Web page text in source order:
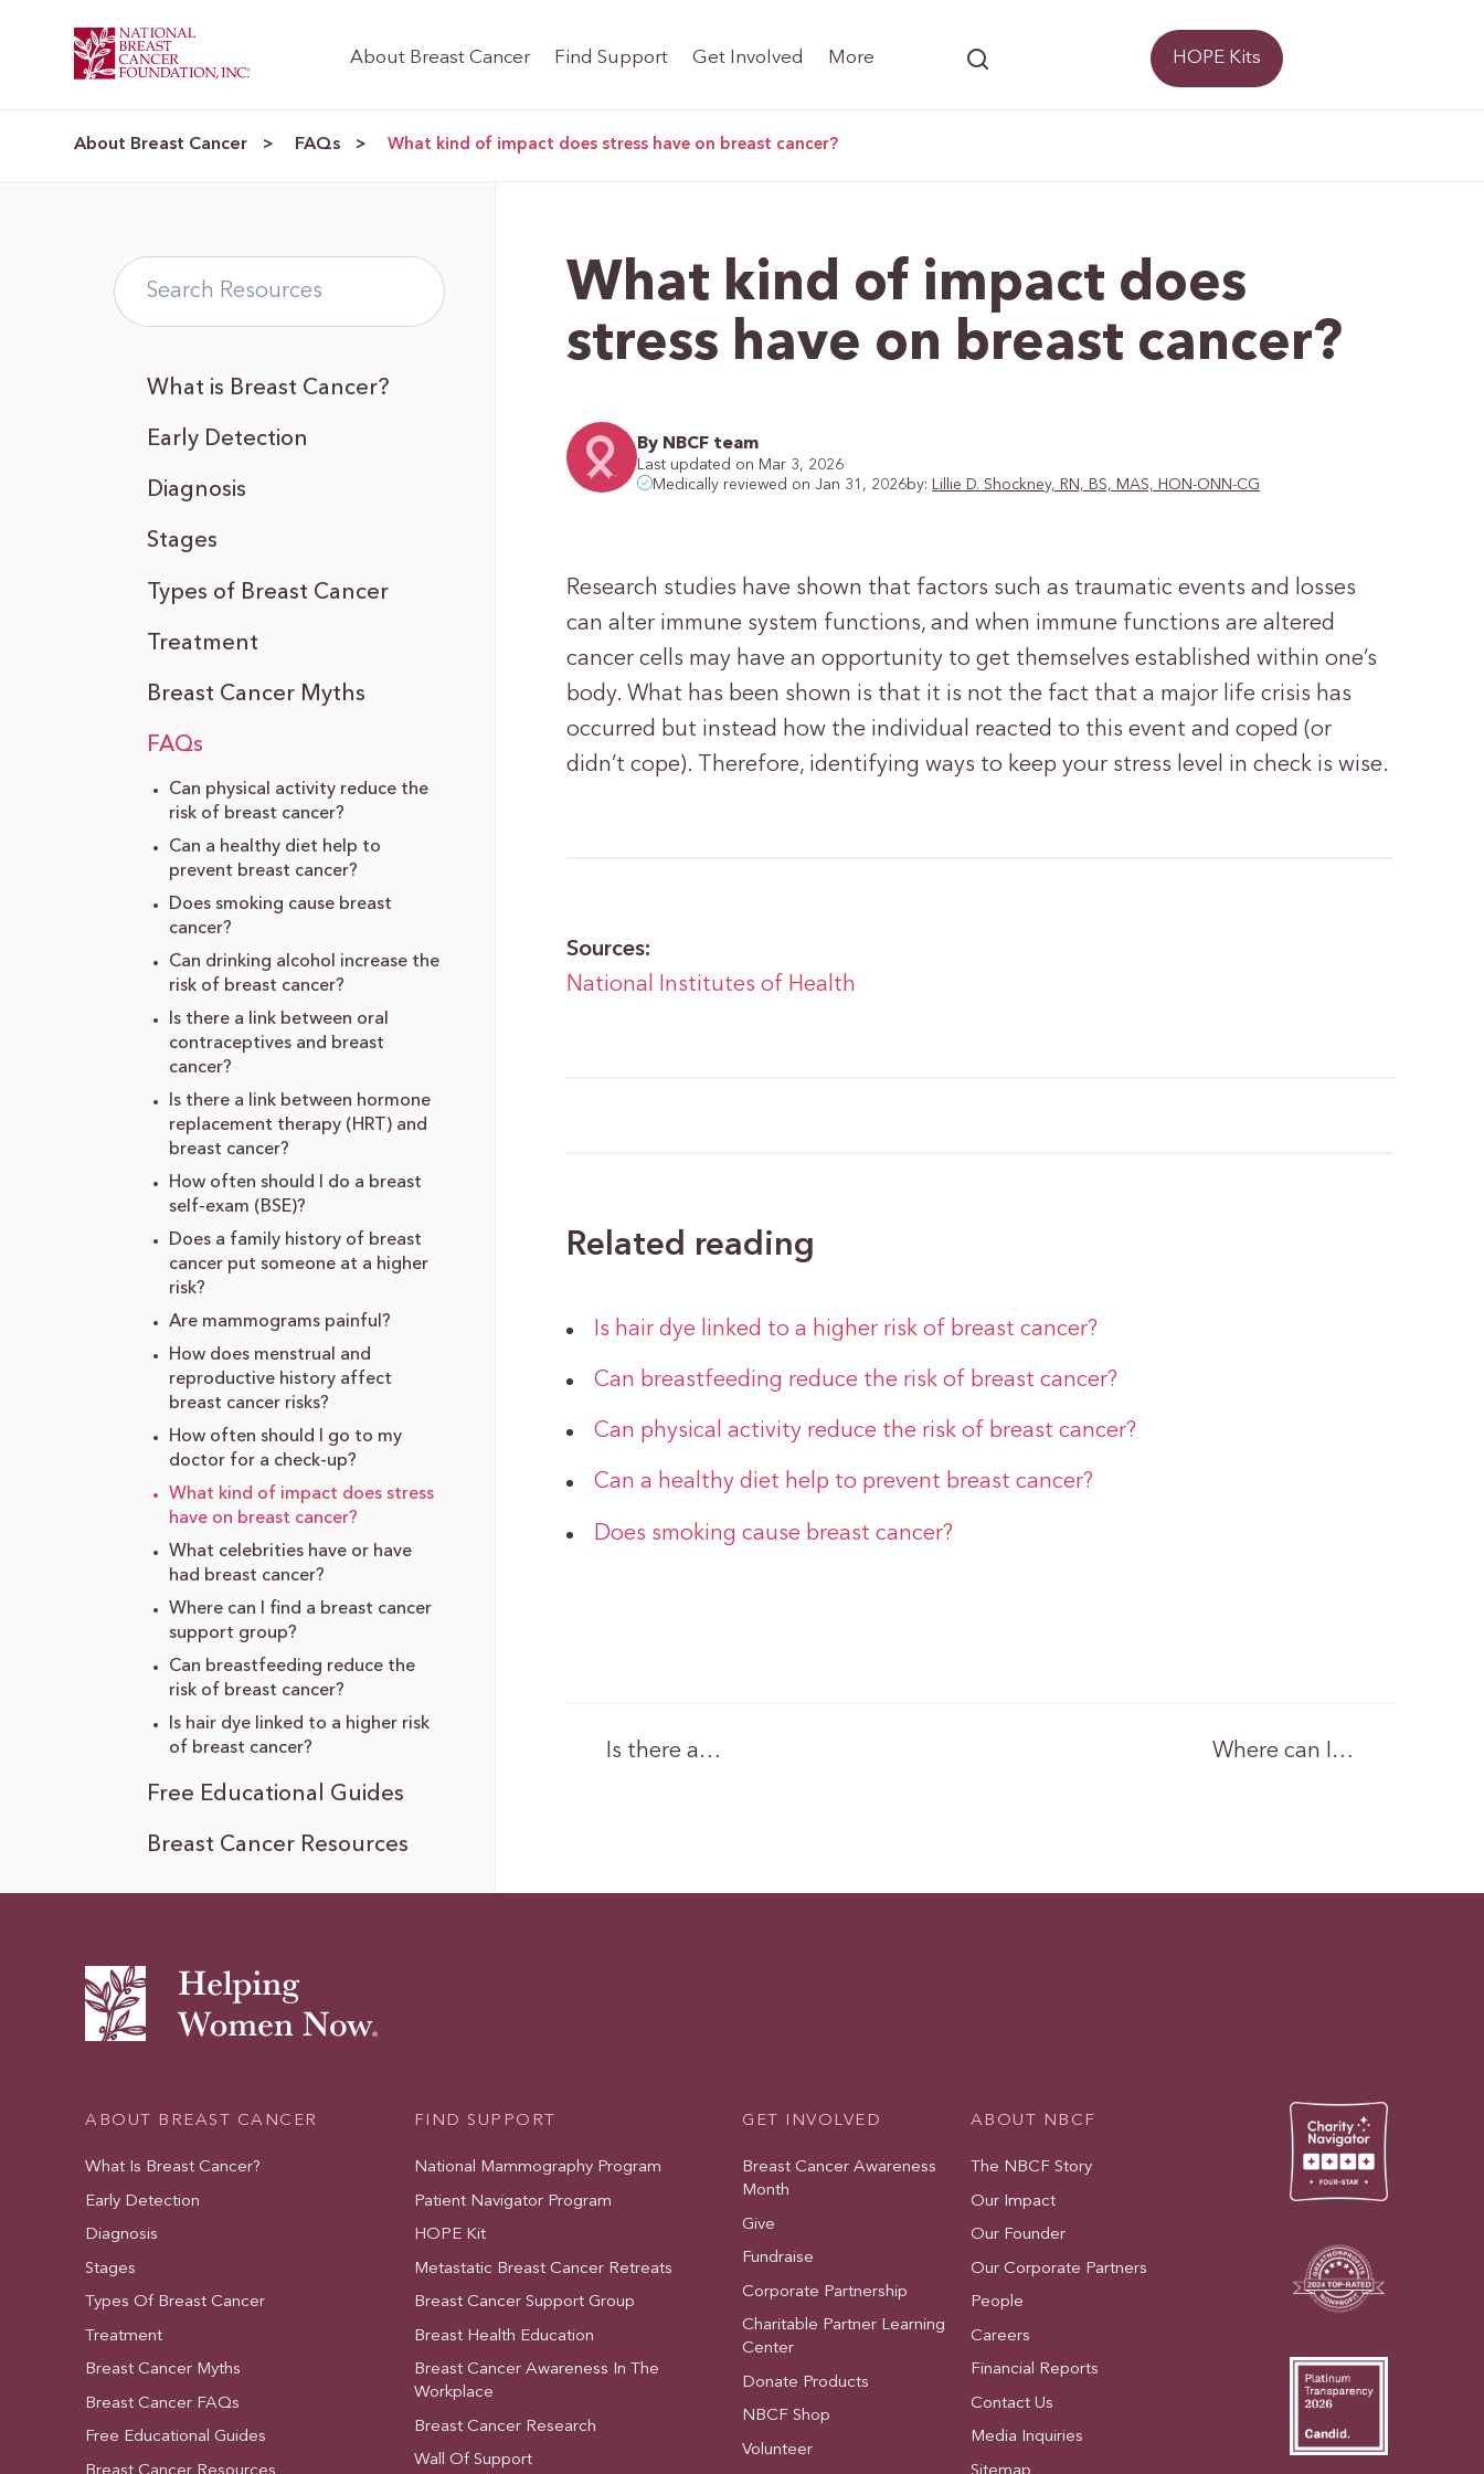
HOPE Kits
About Breast Cancer Find Support Get Involved More
About Breast Cancer > FAQs > What kind of impact does stress have on breast cancer?
What is Breast Cancer?
Early Detection
Diagnosis
Stages
Types of Breast Cancer
Treatment
Breast Cancer Myths
FAQs
Can physical activity reduce the
risk of breast cancer?
Can a healthy diet help to
prevent breast cancer?
Does smoking cause breast
cancer?
Can drinking alcohol increase the
risk of breast cancer?
Is there a link between oral
contraceptives and breast
cancer?
Is there a link between hormone
replacement therapy (HRT) and
breast cancer?
How often should I do a breast
self-exam (BSE)?
Does a family history of breast
cancer put someone at a higher
risk?
Are mammograms painful?
How does menstrual and
reproductive history affect
breast cancer risks?
How often should I go to my
doctor for a check-up?
What kind of impact does stress
have on breast cancer?
What celebrities have or have
had breast cancer?
Where can I find a breast cancer
support group?
Can breastfeeding reduce the
risk of breast cancer?
Is hair dye linked to a higher risk
of breast cancer?
Free Educational Guides
Breast Cancer Resources
What kind of impact does
stress have on breast cancer?
By NBCF team
Last updated on Mar 3, 2026
Medically reviewed on Jan 31, 2026by: Lillie D. Shockney, RN, BS, MAS, HON-ONN-CG
Research studies have shown that factors such as traumatic events and losses
can alter immune system functions, and when immune functions are altered
cancer cells may have an opportunity to get themselves established within one’s
body. What has been shown is that it is not the fact that a major life crisis has
occurred but instead how the individual reacted to this event and coped (or
didn’t cope). Therefore, identifying ways to keep your stress level in check is wise.
Sources:
National Institutes of Health
Related reading
Is hair dye linked to a higher risk of breast cancer?
Can breastfeeding reduce the risk of breast cancer?
Can physical activity reduce the risk of breast cancer?
Can a healthy diet help to prevent breast cancer?
Does smoking cause breast cancer?
Is there a… Where can I…
ABOUT BREAST CANCER
What Is Breast Cancer?
Early Detection
Diagnosis
Stages
Types Of Breast Cancer
Treatment
Breast Cancer Myths
Breast Cancer FAQs
Free Educational Guides
Breast Cancer Resources
FIND SUPPORT
National Mammography Program
Patient Navigator Program
HOPE Kit
Metastatic Breast Cancer Retreats
Breast Cancer Support Group
Breast Health Education
Breast Cancer Awareness In The
Workplace
Breast Cancer Research
Wall Of Support
GET INVOLVED
Breast Cancer Awareness
Month
Give
Fundraise
Corporate Partnership
Charitable Partner Learning
Center
Donate Products
NBCF Shop
Volunteer
ABOUT NBCF
The NBCF Story
Our Impact
Our Founder
Our Corporate Partners
People
Careers
Financial Reports
Contact Us
Media Inquiries
Sitemap